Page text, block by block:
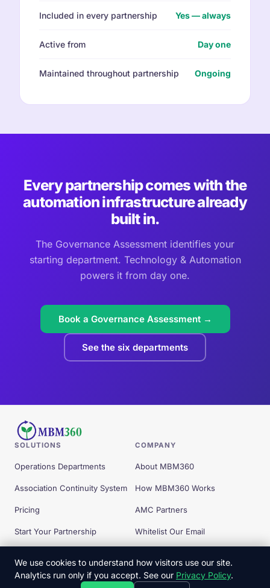
Included in every partnership Yes — always
Active from Day one
Maintained throughout partnership Ongoing
Every partnership comes with the
automation infrastructure already
built in.
The Governance Assessment identifies your
starting department. Technology & Automation
powers it from day one.
Book a Governance Assessment →
See the six departments
SOLUTIONS
Operations Departments
Association Continuity System
Pricing
Start Your Partnership
COMPANY
About MBM360
How MBM360 Works
AMC Partners
Whitelist Our Email
We use cookies to understand how visitors use our site.
Analytics run only if you accept. See our Privacy Policy.